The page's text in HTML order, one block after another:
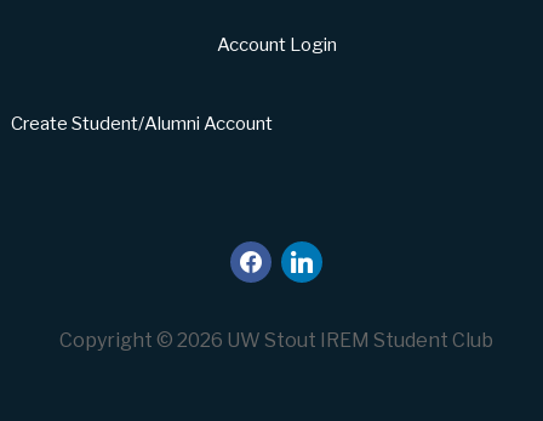
Account Login
Create Student/Alumni Account
facebook
linkedin
Copyright © 2026 UW Stout IREM Student Club